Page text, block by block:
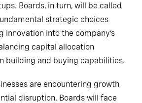
Boards, in turn, will be called
strategic choices
innovation into the company’s
capital allocation
building and buying capabilities.
are encountering growth
disruption. Boards will face